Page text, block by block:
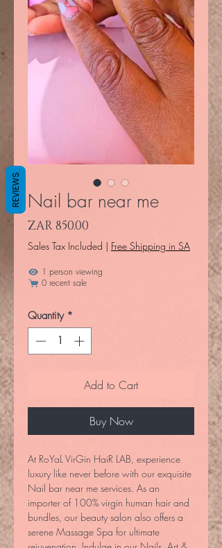
Nail bar near me
ZAR 850.00
Sales Tax Included | Free Shipping in SA
1 person viewing
0 recent sale
Quantity *
Add to Cart
Buy Now
At RoYaL VirGin HaiR LAB, experience
luxury like never before with our exquisite
Nail bar near me services. As an
importer of 100% virgin human hair and
bundles, our beauty salon also offers a
serene Massage Spa for ultimate
REVIEWS